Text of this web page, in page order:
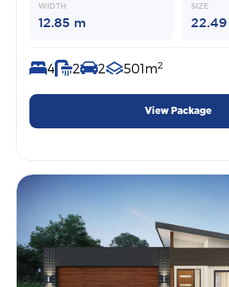
WIDTH
12.85 m
SIZE
22.49
4 2 2 501m2
View Package